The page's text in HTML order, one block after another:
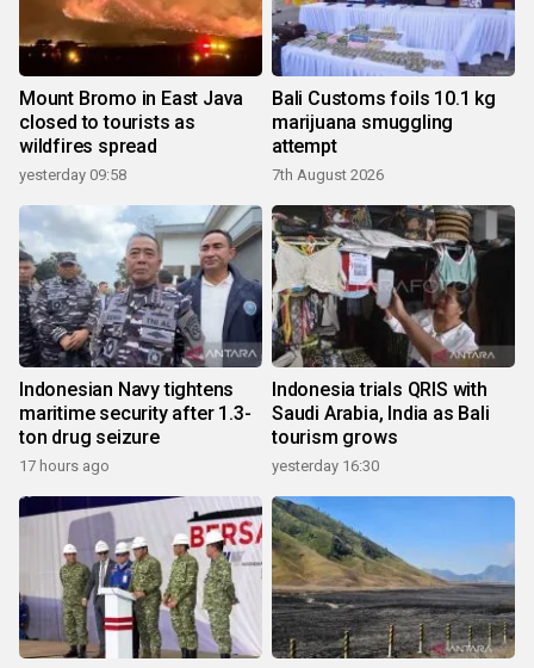
Mount Bromo in East Java
closed to tourists as
wildfires spread
yesterday 09:58
Bali Customs foils 10.1 kg
marijuana smuggling
attempt
7th August 2026
Indonesian Navy tightens
maritime security after 1.3-
ton drug seizure
17 hours ago
Indonesia trials QRIS with
Saudi Arabia, India as Bali
tourism grows
yesterday 16:30